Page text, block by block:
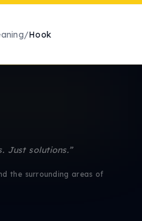
/Hook
Just solutions.”
the surrounding areas of